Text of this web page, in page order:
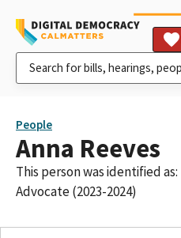
People
Anna Reeves
This person was identified as:
Advocate (2023-2024)